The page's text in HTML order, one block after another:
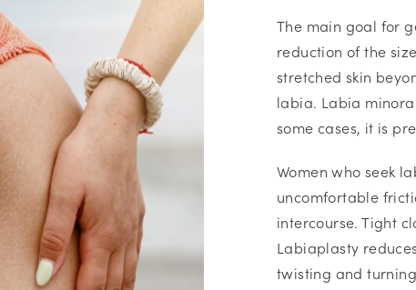
The main goal for
reduction of the
stretched skin
labia. Labia
some cases, it is
Women who seek
uncomfortable
intercourse. Tight
Labiaplasty
twisting and